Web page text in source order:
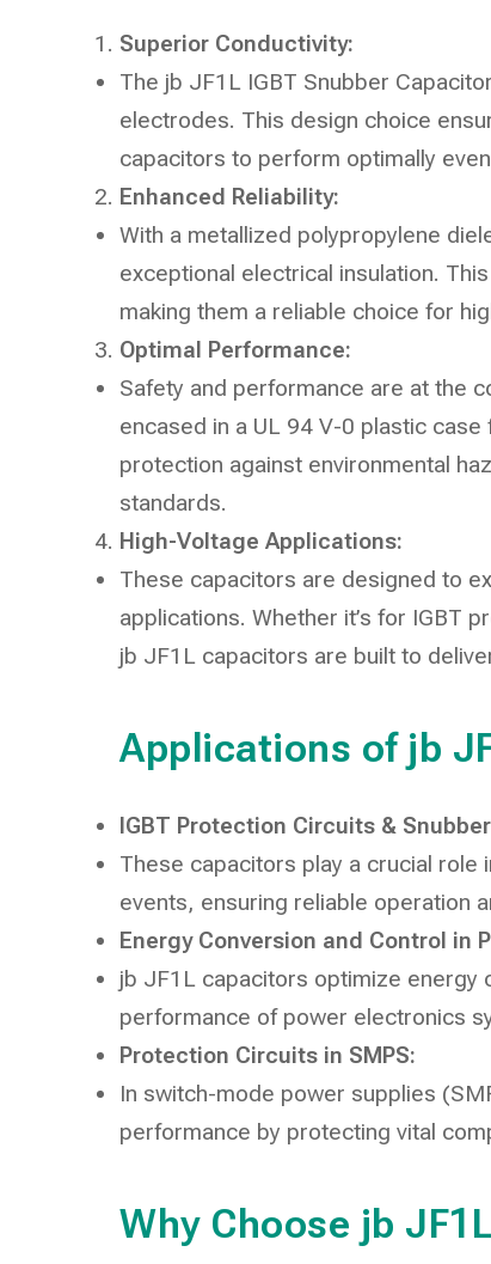
Superior Conductivity:
The jb JF1L IGBT Snubber
electrodes. This design choice
capacitors to perform optimally
Enhanced Reliability:
With a metallized polypropylene
exceptional electrical insulation.
making them a reliable choice for
Optimal Performance:
Safety and performance are at the
encased in a UL 94 V-0 plastic
protection against environmental
standards.
High-Voltage Applications:
These capacitors are designed to
applications. Whether it’s for IGBT
jb JF1L capacitors are built to
Applications of jb
IGBT Protection Circuits &
These capacitors play a crucial role
events, ensuring reliable operation
Energy Conversion and Control in
jb JF1L capacitors optimize energy
performance of power electronics
Protection Circuits in SMPS:
In switch-mode power supplies
performance by protecting vital
Why Choose jb